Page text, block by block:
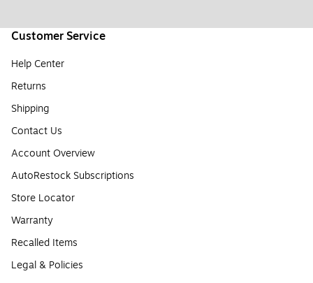
Customer Service
Help Center
Returns
Shipping
Contact Us
Account Overview
AutoRestock Subscriptions
Store Locator
Warranty
Recalled Items
Legal & Policies